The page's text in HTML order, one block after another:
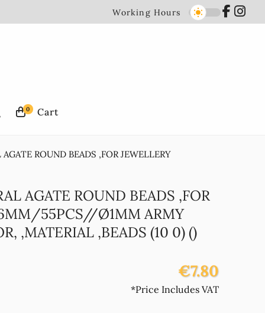
Working Hours
0
ROUND BEADS ,FOR JEWELLERY
AGATE ROUND BEADS ,FOR
55PCS//Ø1MM ARMY
,MATERIAL ,BEADS (10 0) ()
€7.80
*Price Includes VAT